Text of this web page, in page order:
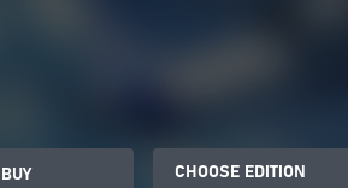
BUY
CHOOSE EDITION